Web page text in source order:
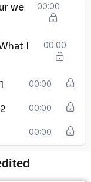
we
00:00
I
00:00
00:00
00:00
00:00